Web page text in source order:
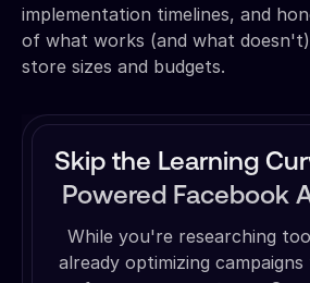
implementation timelines, and
of what works (and what
store sizes and budgets.
Skip the Learning
Powered Facebook
While you're researching
already optimizing